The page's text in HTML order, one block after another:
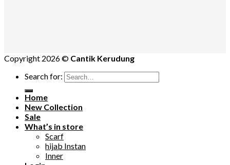
Copyright 2026 © Cantik Kerudung
Search for:
Home
New Collection
Sale
What’s in store
Scarf
hijab Instan
Inner